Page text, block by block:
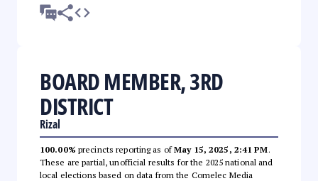
BOARD MEMBER, 3RD
DISTRICT
Rizal
100.00% precincts reporting as ofMay 15, 2025, 2:41 PM.
These are partial, unofficial results for the 2025 national and
local elections based on data from the Comelec Media